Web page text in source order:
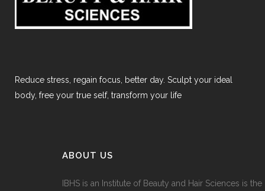
Reduce stress, regain focus, better day. Sculpt your ideal
body, free your true self, transform your life
ABOUT US
IBHS is an Institute of Beauty and Hair Sciences is the